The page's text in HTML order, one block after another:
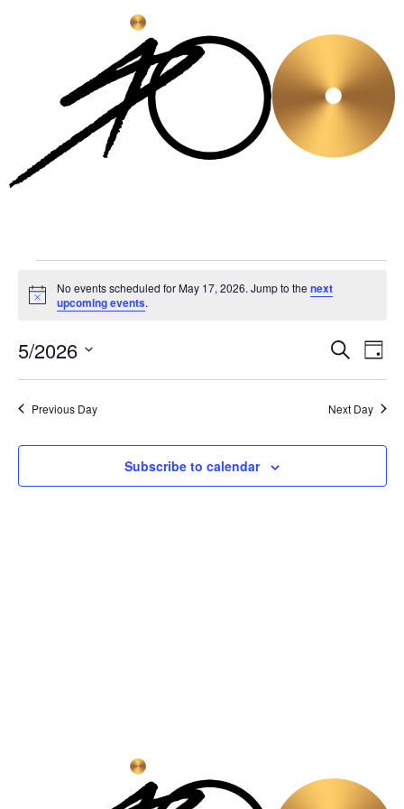
Notice
No events scheduled for May 17, 2026. Jump to the next
upcoming events.
and
Search
Day
5/2026
date.
Previous Day Next Day
Subscribe to calendar